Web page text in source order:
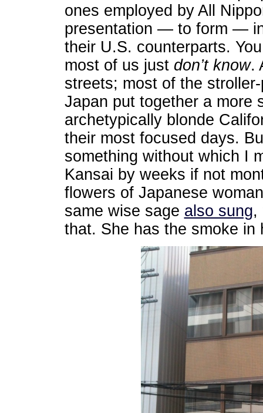
ones employed by All
presentation — to form —
their U.S. counterparts.
most of us just don’t know.
streets; most of the
Japan put together a more
archetypically blonde
their most focused days.
something without which I
Kansai by weeks if not
flowers of Japanese
same wise sage also sung,
that. She has the smoke in